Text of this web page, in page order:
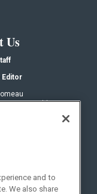
Us
Editor
and to
We also share